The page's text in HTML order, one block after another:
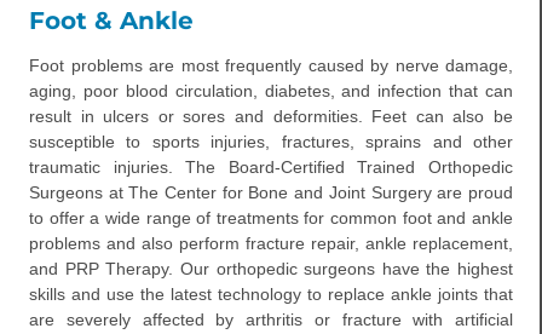
Foot & Ankle
Foot problems are most frequently caused by nerve damage,
aging, poor blood circulation, diabetes, and infection that can
result in ulcers or sores and deformities. Feet can also be
susceptible to sports injuries, fractures, sprains and other
traumatic injuries. The Board-Certified Trained Orthopedic
Surgeons at The Center for Bone and Joint Surgery are proud
to offer a wide range of treatments for common foot and ankle
problems and also perform fracture repair, ankle replacement,
and PRP Therapy. Our orthopedic surgeons have the highest
skills and use the latest technology to replace ankle joints that
are severely affected by arthritis or fracture with artificial